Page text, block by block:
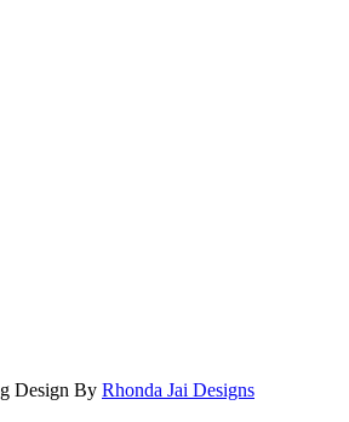
Design By Rhonda Jai Designs